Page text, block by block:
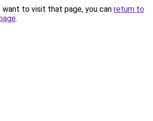
to visit that page, you can return to
.